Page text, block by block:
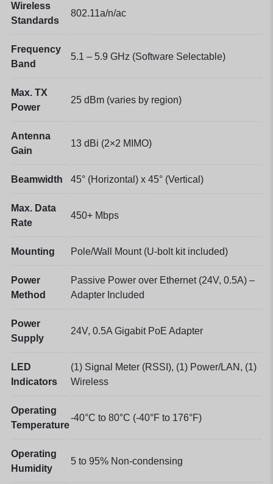
Wireless
Standards
802.11a/n/ac
Frequency
Band
5.1 – 5.9 GHz (Software Selectable)
Max. TX
Power
25 dBm (varies by region)
Antenna
Gain
13 dBi (2×2 MIMO)
Beamwidth 45° (Horizontal) x 45° (Vertical)
Max. Data
Rate
450+ Mbps
Mounting Pole/Wall Mount (U-bolt kit included)
Power
Method
Passive Power over Ethernet (24V, 0.5A) –
Adapter Included
Power
Supply
24V, 0.5A Gigabit PoE Adapter
LED
Indicators
(1) Signal Meter (RSSI), (1) Power/LAN, (1)
Wireless
Operating
Temperature
-40°C to 80°C (-40°F to 176°F)
Operating
Humidity
5 to 95% Non-condensing